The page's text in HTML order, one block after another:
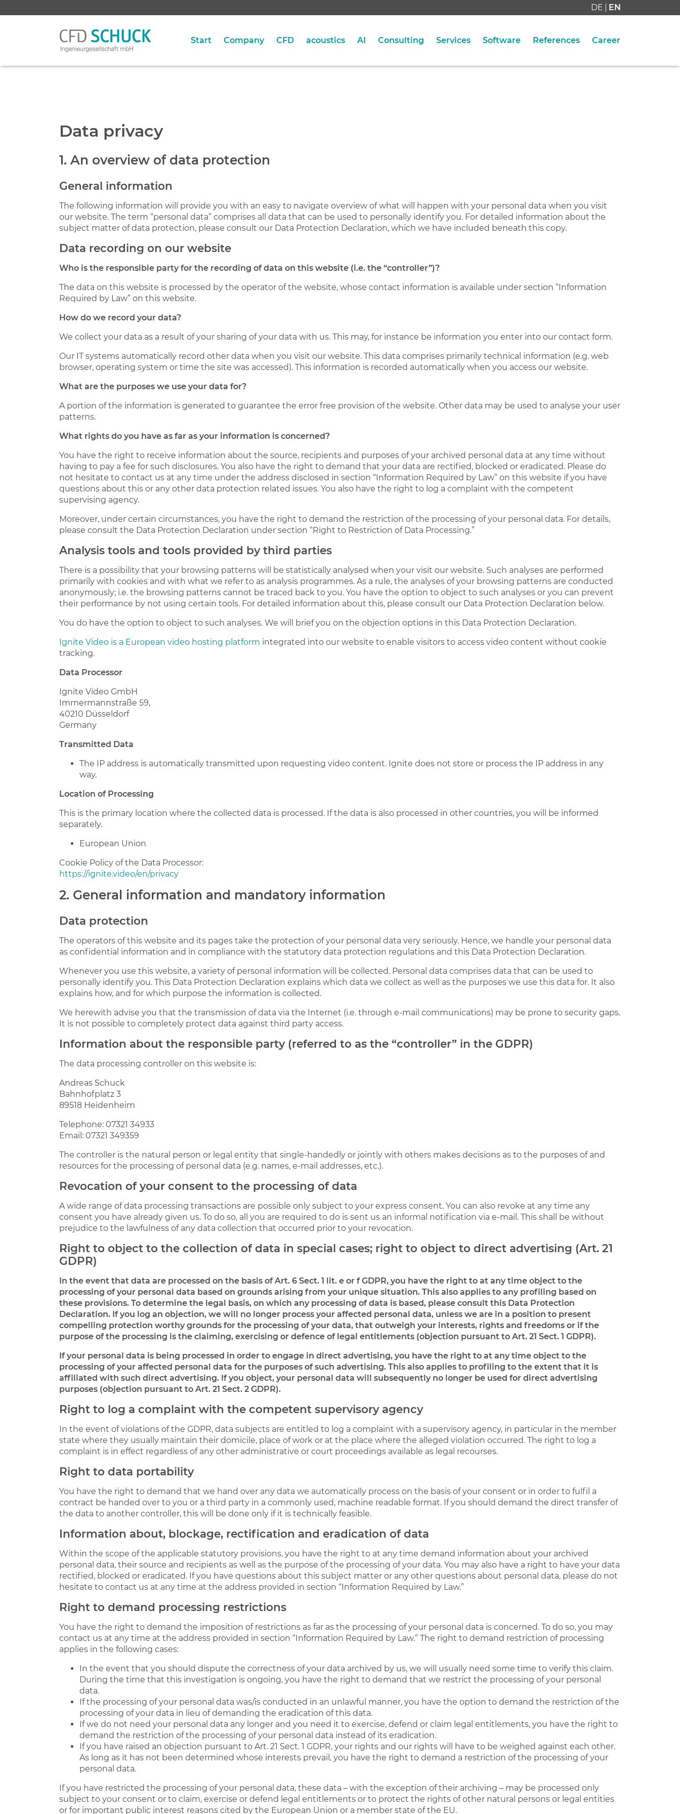
DE EN
Start Company CFD acoustics AI Consulting Services Software References Career
Data privacy
1. An overview of data protection
General information
The following information will provide you with an easy to navigate overview of what will happen with your personal data when you visit
our website. The term “personal data” comprises all data that can be used to personally identify you. For detailed information about the
subject matter of data protection, please consult our Data Protection Declaration, which we have included beneath this copy.
Data recording on our website
Who is the responsible party for the recording of data on this website (i.e. the “controller”)?
The data on this website is processed by the operator of the website, whose contact information is available under section “Information
Required by Law” on this website.
How do we record your data?
We collect your data as a result of your sharing of your data with us. This may, for instance be information you enter into our contact form.
Our IT systems automatically record other data when you visit our website. This data comprises primarily technical information (e.g. web
browser, operating system or time the site was accessed). This information is recorded automatically when you access our website.
What are the purposes we use your data for?
A portion of the information is generated to guarantee the error free provision of the website. Other data may be used to analyse your user
patterns.
What rights do you have as far as your information is concerned?
You have the right to receive information about the source, recipients and purposes of your archived personal data at any time without
having to pay a fee for such disclosures. You also have the right to demand that your data are rectified, blocked or eradicated. Please do
not hesitate to contact us at any time under the address disclosed in section “Information Required by Law” on this website if you have
questions about this or any other data protection related issues. You also have the right to log a complaint with the competent
supervising agency.
Moreover, under certain circumstances, you have the right to demand the restriction of the processing of your personal data. For details,
please consult the Data Protection Declaration under section “Right to Restriction of Data Processing.”
Analysis tools and tools provided by third parties
There is a possibility that your browsing patterns will be statistically analysed when your visit our website. Such analyses are performed
primarily with cookies and with what we refer to as analysis programmes. As a rule, the analyses of your browsing patterns are conducted
anonymously; i.e. the browsing patterns cannot be traced back to you. You have the option to object to such analyses or you can prevent
their performance by not using certain tools. For detailed information about this, please consult our Data Protection Declaration below.
You do have the option to object to such analyses. We will brief you on the objection options in this Data Protection Declaration.
Ignite Video is a European video hosting platform integrated into our website to enable visitors to access video content without cookie
tracking.
Data Processor
Ignite Video GmbH
Immermannstraße 59,
40210 Düsseldorf
Germany
Transmitted Data
The IP address is automatically transmitted upon requesting video content. Ignite does not store or process the IP address in any
way.
Location of Processing
This is the primary location where the collected data is processed. If the data is also processed in other countries, you will be informed
separately.
European Union
Cookie Policy of the Data Processor:
https://ignite.video/en/privacy
2. General information and mandatory information
Data protection
The operators of this website and its pages take the protection of your personal data very seriously. Hence, we handle your personal data
as confidential information and in compliance with the statutory data protection regulations and this Data Protection Declaration.
Whenever you use this website, a variety of personal information will be collected. Personal data comprises data that can be used to
personally identify you. This Data Protection Declaration explains which data we collect as well as the purposes we use this data for. It also
explains how, and for which purpose the information is collected.
We herewith advise you that the transmission of data via the Internet (i.e. through e-mail communications) may be prone to security gaps.
It is not possible to completely protect data against third party access.
Information about the responsible party (referred to as the “controller” in the GDPR)
The data processing controller on this website is:
Andreas Schuck
Bahnhofplatz 3
89518 Heidenheim
Telephone: 07321 34933
Email: 07321 349359
The controller is the natural person or legal entity that single-handedly or jointly with others makes decisions as to the purposes of and
resources for the processing of personal data (e.g. names, e-mail addresses, etc.).
Revocation of your consent to the processing of data
A wide range of data processing transactions are possible only subject to your express consent. You can also revoke at any time any
consent you have already given us. To do so, all you are required to do is sent us an informal notification via e-mail. This shall be without
prejudice to the lawfulness of any data collection that occurred prior to your revocation.
Right to object to the collection of data in special cases; right to object to direct advertising (Art. 21
GDPR)
In the event that data are processed on the basis of Art. 6 Sect. 1 lit. e or f GDPR, you have the right to at any time object to the
processing of your personal data based on grounds arising from your unique situation. This also applies to any profiling based on
these provisions. To determine the legal basis, on which any processing of data is based, please consult this Data Protection
Declaration. If you log an objection, we will no longer process your affected personal data, unless we are in a position to present
compelling protection worthy grounds for the processing of your data, that outweigh your interests, rights and freedoms or if the
purpose of the processing is the claiming, exercising or defence of legal entitlements (objection pursuant to Art. 21 Sect. 1 GDPR).
If your personal data is being processed in order to engage in direct advertising, you have the right to at any time object to the
processing of your affected personal data for the purposes of such advertising. This also applies to profiling to the extent that it is
affiliated with such direct advertising. If you object, your personal data will subsequently no longer be used for direct advertising
purposes (objection pursuant to Art. 21 Sect. 2 GDPR).
Right to log a complaint with the competent supervisory agency
In the event of violations of the GDPR, data subjects are entitled to log a complaint with a supervisory agency, in particular in the member
state where they usually maintain their domicile, place of work or at the place where the alleged violation occurred. The right to log a
complaint is in effect regardless of any other administrative or court proceedings available as legal recourses.
Right to data portability
You have the right to demand that we hand over any data we automatically process on the basis of your consent or in order to fulfil a
contract be handed over to you or a third party in a commonly used, machine readable format. If you should demand the direct transfer of
the data to another controller, this will be done only if it is technically feasible.
Information about, blockage, rectification and eradication of data
Within the scope of the applicable statutory provisions, you have the right to at any time demand information about your archived
personal data, their source and recipients as well as the purpose of the processing of your data. You may also have a right to have your data
rectified, blocked or eradicated. If you have questions about this subject matter or any other questions about personal data, please do not
hesitate to contact us at any time at the address provided in section “Information Required by Law.”
Right to demand processing restrictions
You have the right to demand the imposition of restrictions as far as the processing of your personal data is concerned. To do so, you may
contact us at any time at the address provided in section “Information Required by Law.” The right to demand restriction of processing
applies in the following cases:
In the event that you should dispute the correctness of your data archived by us, we will usually need some time to verify this claim.
During the time that this investigation is ongoing, you have the right to demand that we restrict the processing of your personal
data.
If the processing of your personal data was/is conducted in an unlawful manner, you have the option to demand the restriction of the
processing of your data in lieu of demanding the eradication of this data.
If we do not need your personal data any longer and you need it to exercise, defend or claim legal entitlements, you have the right to
demand the restriction of the processing of your personal data instead of its eradication.
If you have raised an objection pursuant to Art. 21 Sect. 1 GDPR, your rights and our rights will have to be weighed against each other.
As long as it has not been determined whose interests prevail, you have the right to demand a restriction of the processing of your
personal data.
If you have restricted the processing of your personal data, these data – with the exception of their archiving – may be processed only
subject to your consent or to claim, exercise or defend legal entitlements or to protect the rights of other natural persons or legal entities
or for important public interest reasons cited by the European Union or a member state of the EU.